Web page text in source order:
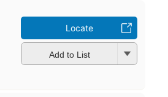
Locate
Add to List